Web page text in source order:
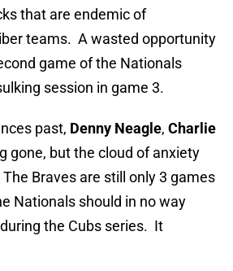
that are endemic of
teams. A wasted opportunity
game of the Nationals
session in game 3.
past, Denny Neagle, Charlie
gone, but the cloud of anxiety
Braves are still only 3 games
Nationals should in no way
the Cubs series. It